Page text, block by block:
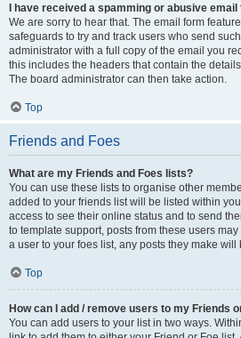
I have received a spamming or abusive
We are sorry to hear that. The email form
safeguards to try and track users who send
administrator with a full copy of the email you
this includes the headers that contain the
The board administrator can then take action.
Top
Friends and Foes
What are my Friends and Foes lists?
You can use these lists to organise other
added to your friends list will be listed within
access to see their online status and to send
to template support, posts from these users
a user to your foes list, any posts they make
Top
How can I add / remove users to my Friends
You can add users to your list in two ways.